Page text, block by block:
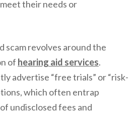
their needs or
scam revolves around the
of hearing aid services.
advertise “free trials” or “risk-
which often entrap
undisclosed fees and